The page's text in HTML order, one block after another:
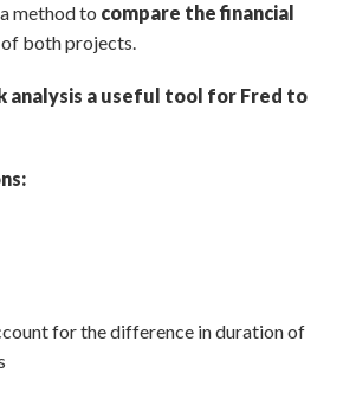
method to compare the financial
of both projects.
analysis a useful tool for Fred to
for the difference in duration of